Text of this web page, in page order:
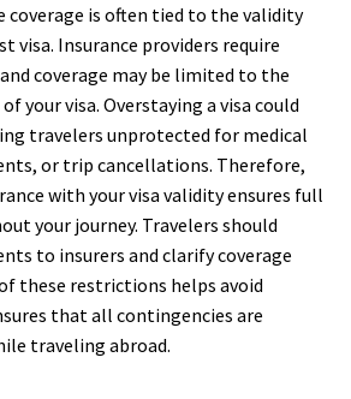
coverage is often tied to the validity
visa. Insurance providers require
coverage may be limited to the
your visa. Overstaying a visa could
travelers unprotected for medical
or trip cancellations. Therefore,
with your visa validity ensures full
your journey. Travelers should
to insurers and clarify coverage
these restrictions helps avoid
that all contingencies are
traveling abroad.